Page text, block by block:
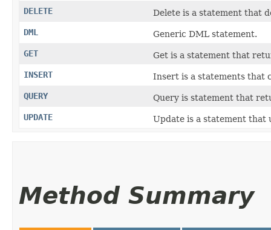
DELETE
Delete is a statement that
DML
Generic DML statement.
GET
Get is a statement that
INSERT
Insert is a statements that
QUERY
Query is statement that
UPDATE
Update is a statement that
Method Summary